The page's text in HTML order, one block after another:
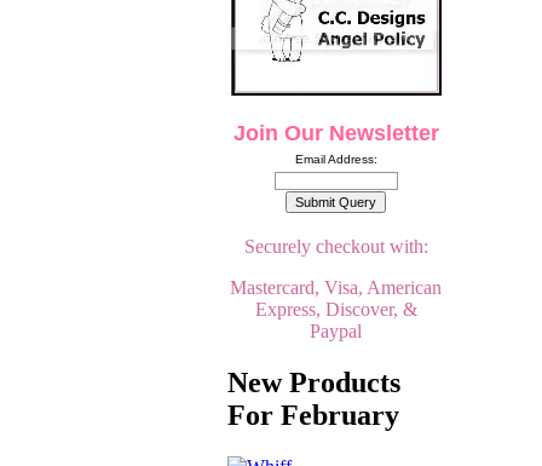
Join Our Newsletter
Email Address:
Securely checkout with:
Mastercard, Visa, American
Express, Discover, &
Paypal
New Products
For February